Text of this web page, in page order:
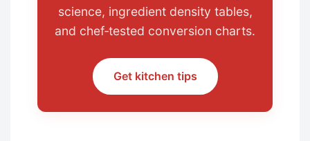
science, ingredient density tables,
and chef‑tested conversion charts.
Get kitchen tips